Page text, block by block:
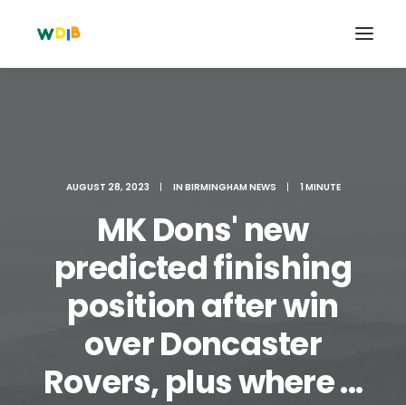
Search
Cart
AUGUST 28, 2023 | IN BIRMINGHAM NEWS | 1 MINUTE
MK Dons' new
predicted finishing
position after win
over Doncaster
Rovers, plus where ...